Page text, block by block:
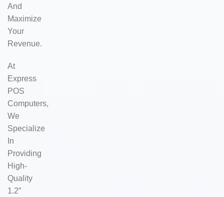
And
Maximize
Your
Revenue.
At
Express
POS
Computers,
We
Specialize
In
Providing
High-
Quality
1.2″